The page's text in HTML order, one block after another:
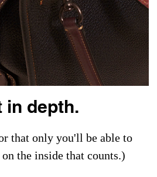
in depth.
that only you'll be able to
the inside that counts.)